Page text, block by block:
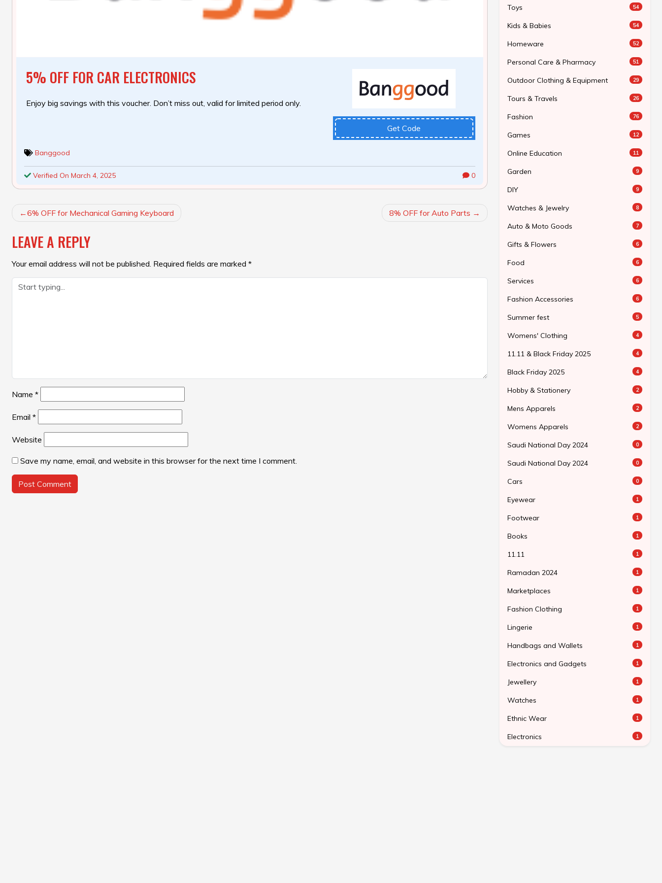
5% OFF FOR CAR ELECTRONICS
Enjoy big savings with this voucher. Don’t miss out, valid for limited period only.
Get Code
Banggood
Verified On March 4, 2025 0
POST
NAVIGATION
6% OFF for Mechanical Gaming Keyboard 8% OFF for Auto Parts
LEAVE A REPLY
Your email address will not be published. Required fields are marked *
Name *
Email *
Website
Save my name, email, and website in this browser for the next time I comment.
Toys 54
Kids & Babies 54
Homeware 52
Personal Care & Pharmacy 51
Outdoor Clothing & Equipment 29
Tours & Travels 26
Fashion 76
Games 12
Online Education 11
Garden 9
DIY 9
Watches & Jewelry 8
Auto & Moto Goods 7
Gifts & Flowers 6
Food 6
Services 6
Fashion Accessories 6
Summer fest 5
Womens' Clothing 4
11.11 & Black Friday 2025 4
Black Friday 2025 4
Hobby & Stationery 2
Mens Apparels 2
Womens Apparels 2
Saudi National Day 2024 0
Saudi National Day 2024 0
Cars 0
Eyewear 1
Footwear 1
Books 1
11.11 1
Ramadan 2024 1
Marketplaces 1
Fashion Clothing 1
Lingerie 1
Handbags and Wallets 1
Electronics and Gadgets 1
Jewellery 1
Watches 1
Ethnic Wear 1
Electronics 1